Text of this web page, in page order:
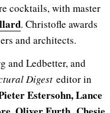
cocktails, with master
. Christofle awards
and architects.
and Ledbetter, and
Digest editor in
Estersohn, Lance